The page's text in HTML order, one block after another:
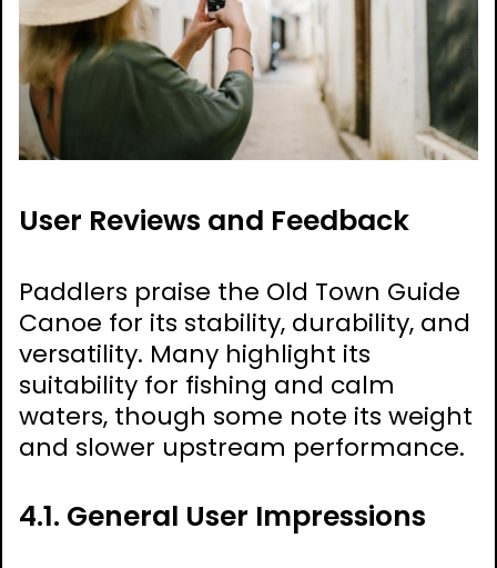
User Reviews and Feedback
Paddlers praise the Old Town Guide
Canoe for its stability, durability, and
versatility. Many highlight its
suitability for fishing and calm
waters, though some note its weight
and slower upstream performance.
4.1. General User Impressions